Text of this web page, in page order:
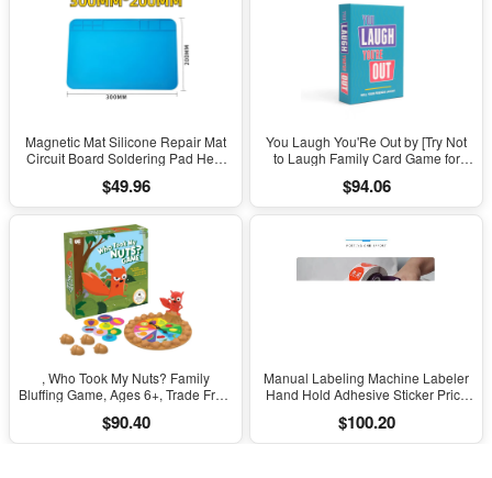
Magnetic Mat Silicone Repair Mat
Circuit Board Soldering Pad Heat
Iron Phone Repair
$49.96
You Laugh You'Re Out by [Try Not
to Laugh Family Card Game for
& Parties Ages 14 and Up]
$94.06
, Who Took My Nuts? Family
Bluffing Game, Ages 6+, Trade Fruit,
Fast, Fun Game for Family Nights &
Gatherings
$90.40
Manual Labeling Machine Labeler
Hand Hold Adhesive Sticker Price
Label for Cap Bottle Cover
$100.20